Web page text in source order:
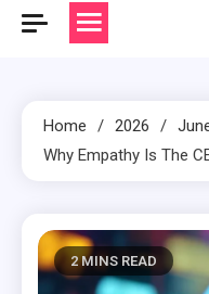
Home 2026
Why Empathy Is The
2 MINS READ